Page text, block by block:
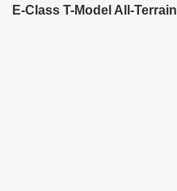
E-Class T-Model All-Terrain